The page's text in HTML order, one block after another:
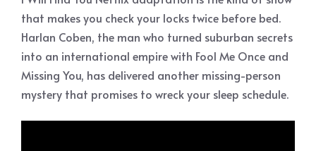
that makes you check your locks twice before bed.
Harlan Coben, the man who turned suburban secrets
into an international empire with Fool Me Once and
Missing You, has delivered another missing-person
mystery that promises to wreck your sleep schedule.